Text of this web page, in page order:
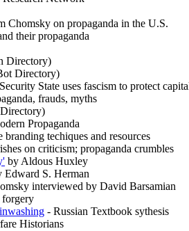
Chomsky on propaganda in the U.S.
their propaganda
Directory)
Directory)
State uses fascism to protect
frauds, myths
Propaganda
branding techiques and resources
on criticism; propaganda crumbles
by Aldous Huxley
Edward S. Herman
interviewed by David Barsamian
forgery
- Russian Textbook sythesis
Historians